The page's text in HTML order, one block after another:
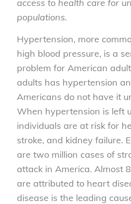
access to health care for
populations.
Hypertension, more
high blood pressure, is a
problem for American
adults has hypertension
Americans do not have it
When hypertension is left
individuals are at risk for
stroke, and kidney failure.
are two million cases of
attack in America. Almost
are attributed to heart
disease is the leading